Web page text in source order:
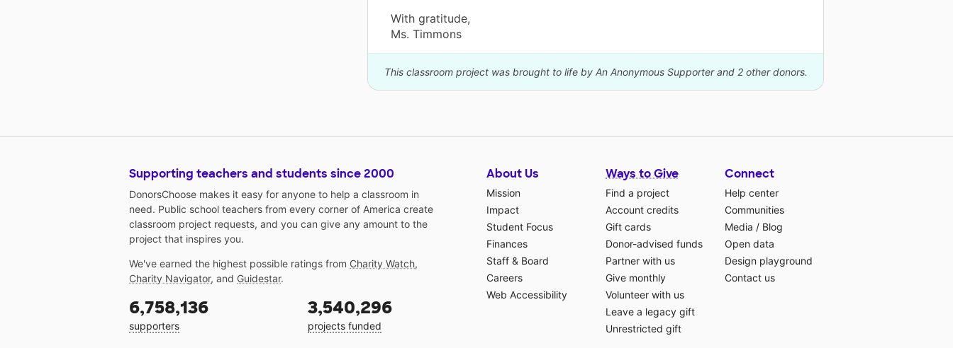
With gratitude,
Ms. Timmons
This classroom project was brought to life by An Anonymous Supporter and 2 other donors.
Supporting teachers and students since 2000
DonorsChoose makes it easy for anyone to help a classroom in
need. Public school teachers from every corner of America create
classroom project requests, and you can give any amount to the
project that inspires you.
We've earned the highest possible ratings from Charity Watch,
Charity Navigator, and Guidestar.
6,758,136
supporters
3,540,296
projects funded
About Us
Mission
Impact
Student Focus
Finances
Staff & Board
Careers
Web Accessibility
Ways to Give
Find a project
Account credits
Gift cards
Donor-advised funds
Partner with us
Give monthly
Volunteer with us
Leave a legacy gift
Unrestricted gift
Connect
Help center
Communities
Media / Blog
Open data
Design playground
Contact us